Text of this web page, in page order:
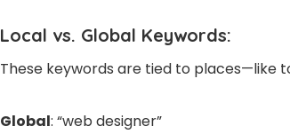
Local vs. Global Keywords:
These keywords are tied to places—like
Global: “web designer”